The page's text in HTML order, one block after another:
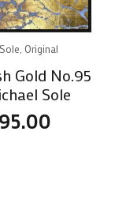
Original
Gold No.95
Sole